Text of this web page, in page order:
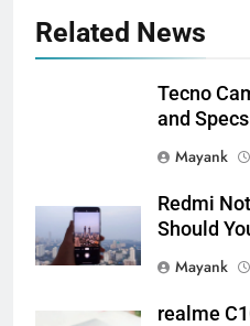
Related News
Tecno
and Specs
Mayank
Redmi
Should
Mayank
realme